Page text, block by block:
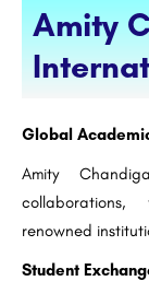
Amity
Global
Amity
renowned
Student